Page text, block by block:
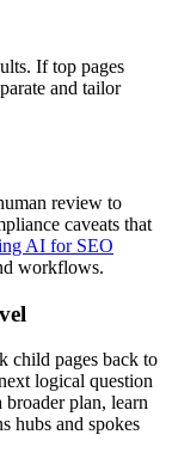
If top pages
and tailor
review to
caveats that
AI for SEO
workflows.
child pages back to
logical question
plan, learn
hubs and spokes